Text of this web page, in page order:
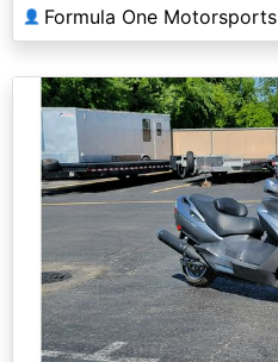
👤 Formula One Motorsports